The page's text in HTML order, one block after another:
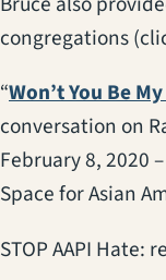
congregations
“Won’t You Be
conversation on
February 8, 2020
Space for Asian
STOP AAPI Hate: